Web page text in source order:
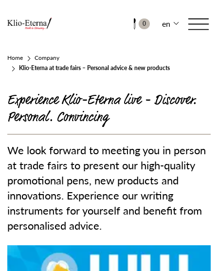
0 en
Home
Company
Klio-Eterna at trade fairs – Personal advice & new products
Experience Klio-Eterna live - Discover.
Personal. Convincing
We look forward to meeting you in person
at trade fairs to present our high-quality
promotional pens, new products and
innovations. Experience our writing
instruments for yourself and benefit from
personalised advice.